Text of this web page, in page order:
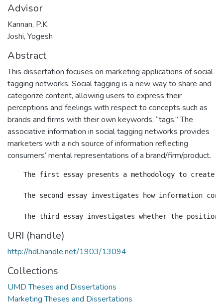
Advisor
Kannan, P.K.
Joshi, Yogesh
Abstract
This dissertation focuses on marketing applications of social
tagging networks. Social tagging is a new way to share and
categorize content, allowing users to express their
perceptions and feelings with respect to concepts such as
brands and firms with their own keywords, “tags.” The
associative information in social tagging networks provides
marketers with a rich source of information reflecting
consumers’ mental representations of a brand/firm/product.
The first essay presents a methodology to create
The second essay investigates how information
URI (handle)
http://hdl.handle.net/1903/13094
Collections
UMD Theses and Dissertations
Marketing Theses and Dissertations